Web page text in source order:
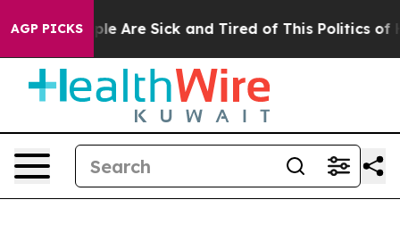
AGP PICKS
“People Are Sick and Tired of This Politics of